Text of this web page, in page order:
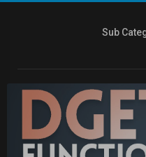
Sub